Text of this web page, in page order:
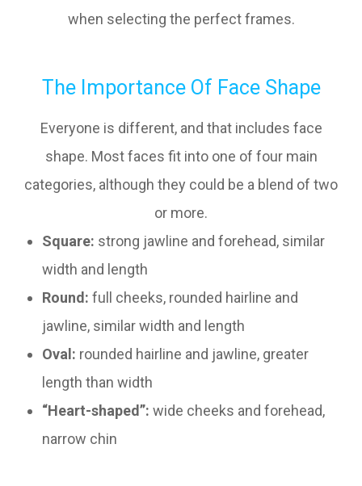
when selecting the perfect frames.
The Importance Of Face Shape
Everyone is different, and that includes face
shape. Most faces fit into one of four main
categories, although they could be a blend of two
or more.
Square: strong jawline and forehead, similar
width and length
Round: full cheeks, rounded hairline and
jawline, similar width and length
Oval: rounded hairline and jawline, greater
length than width
“Heart-shaped”: wide cheeks and forehead,
narrow chin